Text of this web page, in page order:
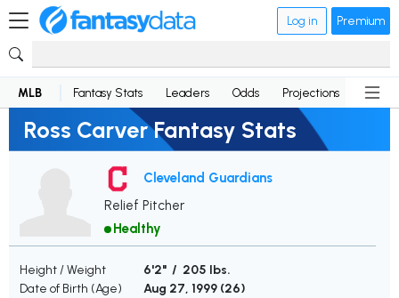
Log in Premium
MLB Fantasy Stats Leaders Odds Projections News
Ross Carver Fantasy Stats
Cleveland Guardians
Relief Pitcher
Healthy
Height / Weight
6'2" / 205 lbs.
Date of Birth (Age)
Aug 27, 1999 (26)